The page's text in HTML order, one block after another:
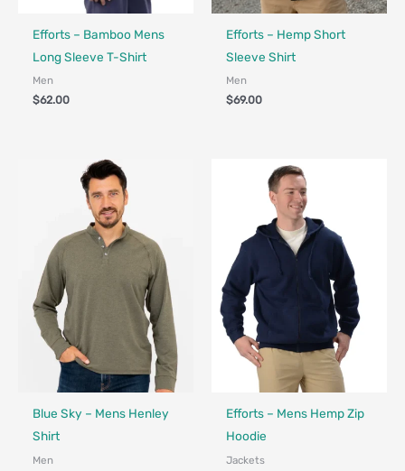
Made in Canada - Designed in Canada
Efforts – Bamboo Mens
Long Sleeve T-Shirt
Men
$62.00
Fair Trade - Designed in Canada
Efforts – Hemp Short
Sleeve Shirt
Men
$69.00
Fair Trade - Designed in Canada
Blue Sky – Mens Henley
Shirt
Men
Fair Trade - Designed in Canada
Efforts – Mens Hemp Zip
Hoodie
Jackets